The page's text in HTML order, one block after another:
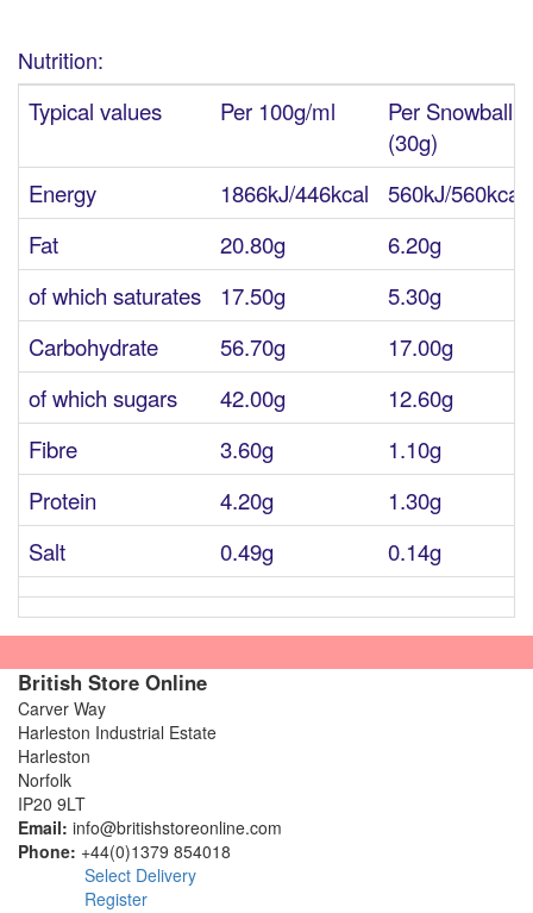
Nutrition:
Typical values
Per 100g/ml
Per Snowball
(30g)
Energy
1866kJ/446kcal
560kJ/560kcal
Fat
20.80g
6.20g
of which saturates
17.50g
5.30g
Carbohydrate
56.70g
17.00g
of which sugars
42.00g
12.60g
Fibre
3.60g
1.10g
Protein
4.20g
1.30g
Salt
0.49g 0.14g
British Store Online
Carver Way
Harleston Industrial Estate
Harleston
Norfolk
IP20 9LT
Email: info@britishstoreonline.com
Phone: +44(0)1379 854018
Select Delivery
Register